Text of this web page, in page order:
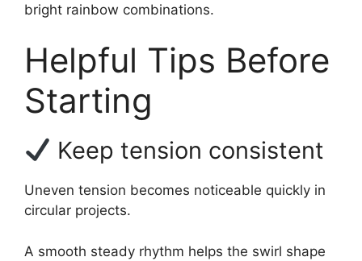
bright rainbow combinations.
Helpful Tips Before
Starting
Keep tension consistent
Uneven tension becomes noticeable quickly in
circular projects.
A smooth steady rhythm helps the swirl shape